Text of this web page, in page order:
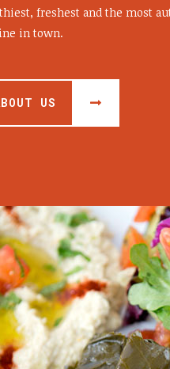
freshest and the most
in town.
US